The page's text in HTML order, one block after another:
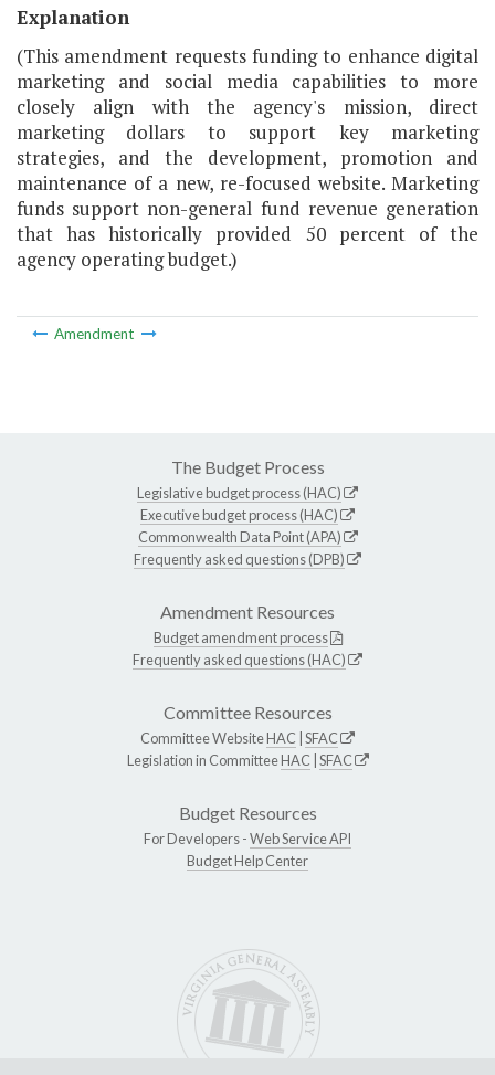
Explanation
(This amendment requests funding to enhance digital
marketing and social media capabilities to more
closely align with the agency's mission, direct
marketing dollars to support key marketing
strategies, and the development, promotion and
maintenance of a new, re-focused website. Marketing
funds support non-general fund revenue generation
that has historically provided 50 percent of the
agency operating budget.)
Amendment
The Budget Process
Legislative budget process (HAC)
Executive budget process (HAC)
Commonwealth Data Point (APA)
Frequently asked questions (DPB)
Amendment Resources
Budget amendment process
Frequently asked questions (HAC)
Committee Resources
Committee WebsiteHAC SFAC
Legislation in CommitteeHAC SFAC
Budget Resources
For Developers -Web Service API
Budget Help Center